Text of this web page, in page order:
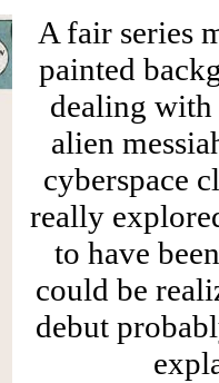
A fair series
painted
dealing
alien
cyberspace
really
to have
could be
debut